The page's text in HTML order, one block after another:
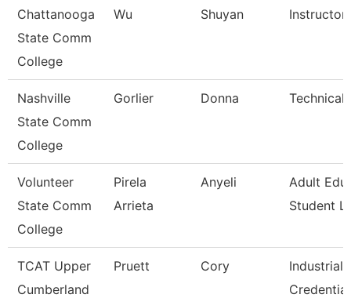
Chattanooga
State Comm
College
Wu Shuyan Instructor
Nashville
State Comm
College
Gorlier Donna Technical
Volunteer
State Comm
College
Pirela
Arrieta
Anyeli
Adult
Student
TCAT Upper
Cumberland
Pruett Cory
Industrial
Credential